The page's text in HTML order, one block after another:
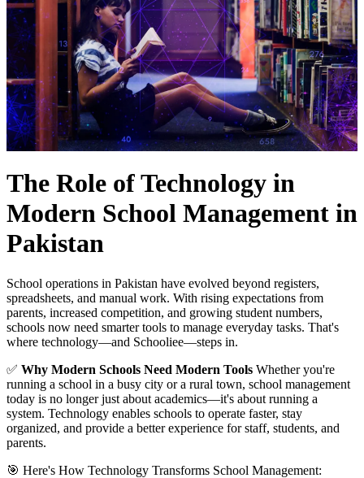
The Role of Technology in
Modern School Management in
Pakistan
School operations in Pakistan have evolved beyond registers,
spreadsheets, and manual work. With rising expectations from
parents, increased competition, and growing student numbers,
schools now need smarter tools to manage everyday tasks. That's
where technology—and Schooliee—steps in.
✅ Why Modern Schools Need Modern Tools Whether you're
running a school in a busy city or a rural town, school management
today is no longer just about academics—it's about running a
system. Technology enables schools to operate faster, stay
organized, and provide a better experience for staff, students, and
parents.
🎯 Here's How Technology Transforms School Management: